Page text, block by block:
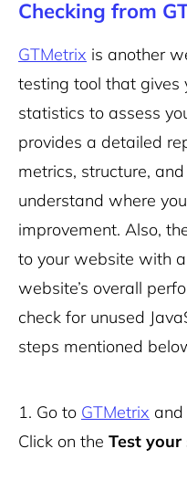
Checking from
GTMetrix is another
testing tool that gives
statistics to assess
provides a detailed
metrics, structure,
understand where
improvement. Also,
to your website with
website’s overall
check for unused
steps mentioned
1. Go to GTMetrix and
Click on the Test your